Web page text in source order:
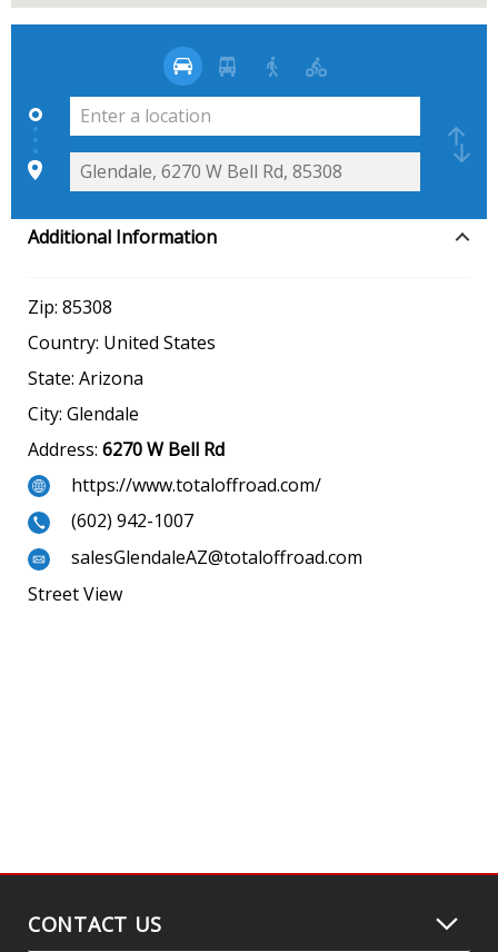
Additional Information
Zip: 85308
Country: United States
State: Arizona
City: Glendale
Address: 6270 W Bell Rd
https://www.totaloffroad.com/
(602) 942-1007
salesGlendaleAZ@totaloffroad.com
Street View
CONTACT US